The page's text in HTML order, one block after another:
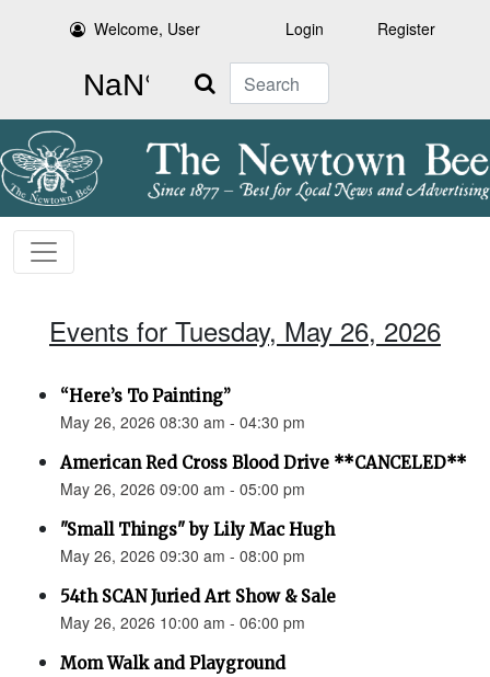
Welcome, User Login Register
Search
Events for Tuesday, May 26, 2026
“Here’s To Painting”
May 26, 2026 08:30 am - 04:30 pm
American Red Cross Blood Drive **CANCELED**
May 26, 2026 09:00 am - 05:00 pm
"Small Things" by Lily Mac Hugh
May 26, 2026 09:30 am - 08:00 pm
54th SCAN Juried Art Show & Sale
May 26, 2026 10:00 am - 06:00 pm
Mom Walk and Playground